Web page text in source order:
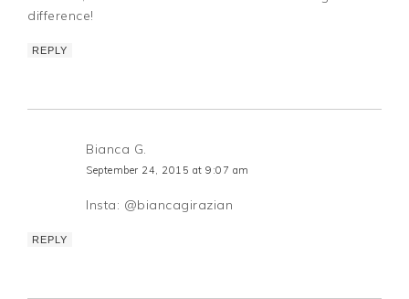
difference!
REPLY
Bianca G.
September 24, 2015 at 9:07 am
Insta: @biancagirazian
REPLY